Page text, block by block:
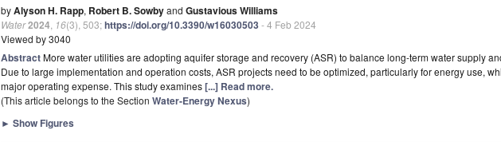
byAlyson H. Rapp, Robert B. Sowbyand Gustavious Williams
Water2024 16(3), 503;https://doi.org/10.3390/w16030503 - 4 Feb 2024
Viewed by 3040
AbstractMore water utilities are adopting aquifer storage and recovery (ASR) to balance long-term water supply
Due to large implementation and operation costs, ASR projects need to be optimized, particularly for energy use,
major operating expense. This study examines[...] Read more.
(This article belongs to the Section Water-Energy Nexus)
► Show Figures